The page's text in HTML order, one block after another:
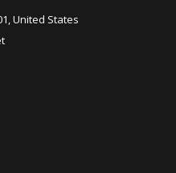
United States